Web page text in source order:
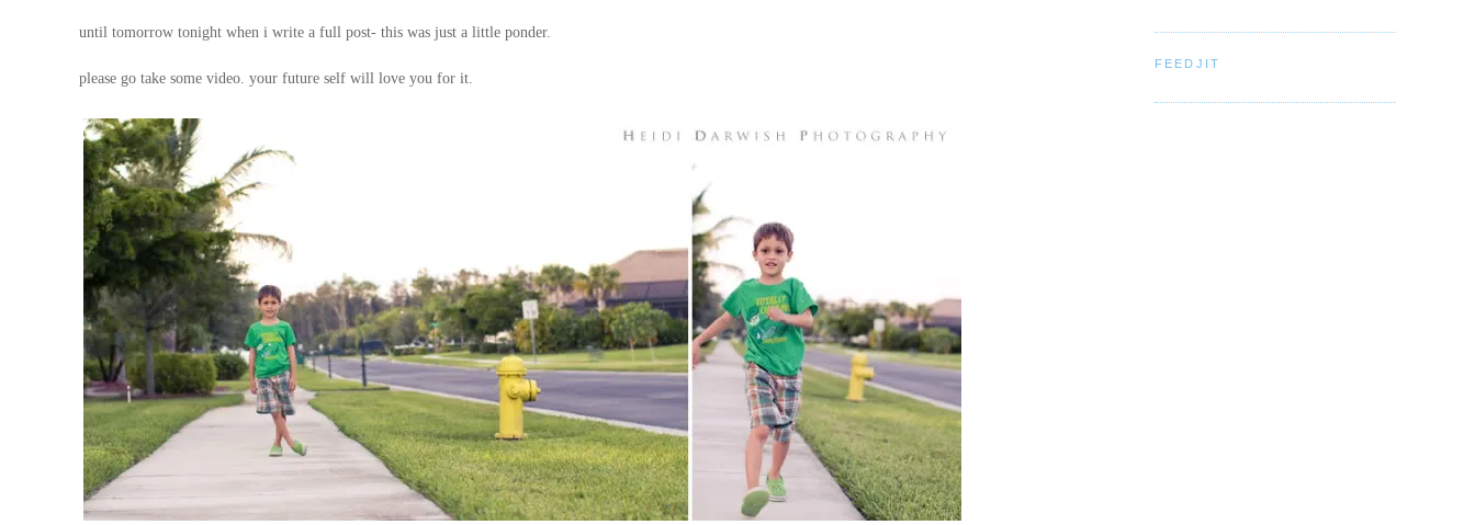
until tomorrow tonight when i write a full post- this was just a little ponder.
please go take some video. your future self will love you for it.
FEEDJIT